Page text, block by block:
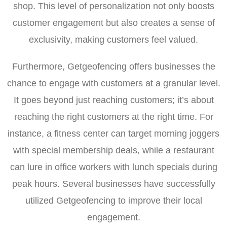
shop. This level of personalization not only boosts
customer engagement but also creates a sense of
exclusivity, making customers feel valued.
Furthermore, Getgeofencing offers businesses the
chance to engage with customers at a granular level.
It goes beyond just reaching customers; it’s about
reaching the right customers at the right time. For
instance, a fitness center can target morning joggers
with special membership deals, while a restaurant
can lure in office workers with lunch specials during
peak hours. Several businesses have successfully
utilized Getgeofencing to improve their local
engagement.